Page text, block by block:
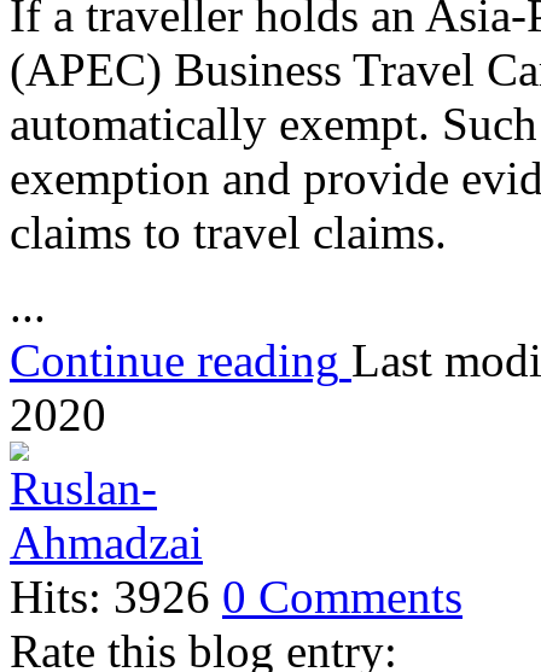
If a traveller holds an
(APEC) Business Travel
automatically exempt.
exemption and provide
claims to travel claims.
...
Continue reading Last
2020
Hits: 3926 0 Comments
Rate this blog entry: